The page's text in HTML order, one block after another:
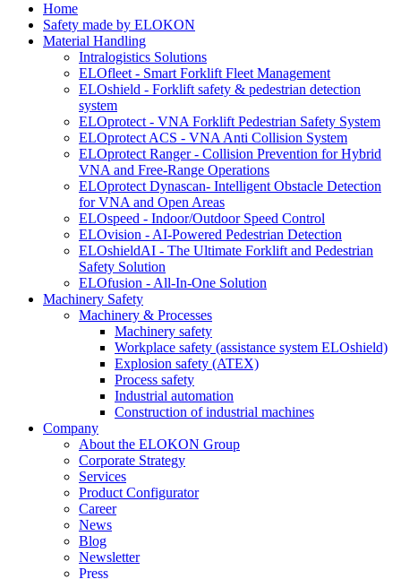
Home
Safety made by ELOKON
Material Handling
Intralogistics Solutions
ELOfleet - Smart Forklift Fleet Management
ELOshield - Forklift safety & pedestrian detection
system
ELOprotect - VNA Forklift Pedestrian Safety System
ELOprotect ACS - VNA Anti Collision System
ELOprotect Ranger - Collision Prevention for Hybrid
VNA and Free-Range Operations
ELOprotect Dynascan- Intelligent Obstacle Detection
for VNA and Open Areas
ELOspeed - Indoor/Outdoor Speed Control
ELOvision - AI-Powered Pedestrian Detection
ELOshieldAI - The Ultimate Forklift and Pedestrian
Safety Solution
ELOfusion - All-In-One Solution
Machinery Safety
Machinery & Processes
Machinery safety
Workplace safety (assistance system ELOshield)
Explosion safety (ATEX)
Process safety
Industrial automation
Construction of industrial machines
Company
About the ELOKON Group
Corporate Strategy
Services
Product Configurator
Career
News
Blog
Newsletter
Press